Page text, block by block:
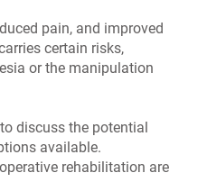
pain, and improved
certain risks,
or the manipulation
discuss the potential
available.
rehabilitation are